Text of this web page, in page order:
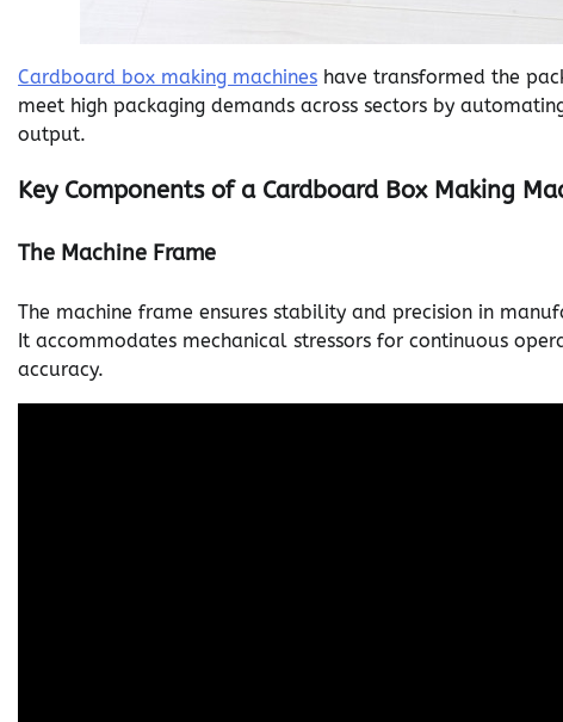
Cardboard box making machines have transformed the
meet high packaging demands across sectors by
output.
Key Components of a Cardboard Box Making
The Machine Frame
The machine frame ensures stability and precision in
It accommodates mechanical stressors for continuous
accuracy.